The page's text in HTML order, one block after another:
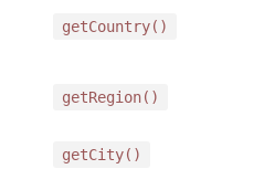
getCountry()
getRegion()
getCity()